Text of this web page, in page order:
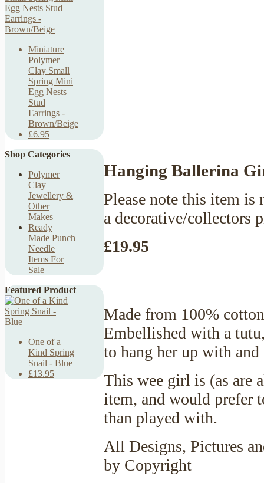
Miniature
Polymer
Clay Small
Spring Mini
Egg Nests
Stud
Earrings -
Brown/Beige
£6.95
Shop Categories
Polymer
Clay
Jewellery &
Other
Makes
Ready
Made Punch
Needle
Items For
Sale
Featured Product
One of a
Kind Spring
Snail - Blue
£13.95
Hanging Ballerina
Please note this item
a decorative/collectors
£19.95
Made from 100%
Embellished with a
to hang her up with
This wee girl is (as are
item, and would prefer
than played with.
All Designs, Pictures
by Copyright